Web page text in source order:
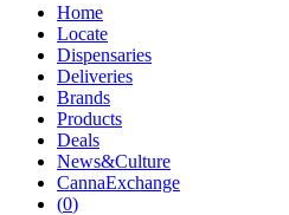
Home
Locate
Dispensaries
Deliveries
Brands
Products
Deals
News&Culture
CannaExchange
(0)